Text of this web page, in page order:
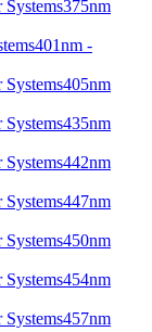
375nm
401nm -
405nm
435nm
442nm
447nm
450nm
454nm
457nm